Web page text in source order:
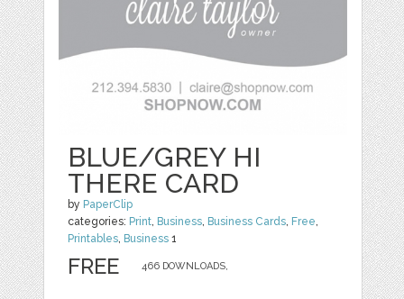
BLUE/GREY HI
THERE CARD
by PaperClip
categories: Print, Business, Business Cards, Free,
Printables, Business 1
466 DOWNLOADS,
FREE